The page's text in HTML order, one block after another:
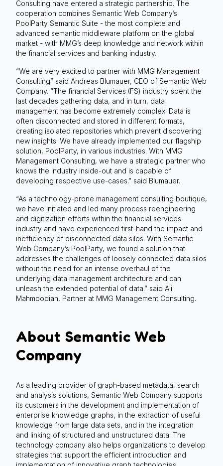
Consulting have entered a strategic partnership. The
cooperation combines Semantic Web Company’s
PoolParty Semantic Suite - the most complete and
advanced semantic middleware platform on the global
market - with MMG’s deep knowledge and network within
the financial services and banking industry.
“We are very excited to partner with MMG Management
Consulting” said Andreas Blumauer, CEO of Semantic Web
Company. “The financial Services (FS) industry spent the
last decades gathering data, and in turn, data
management has become extremely complex. Data is
often disconnected and stored in different formats,
creating isolated repositories which prevent discovering
new insights. We have already implemented our flagship
solution, PoolParty, in various industries. With MMG
Management Consulting, we have a strategic partner who
knows the industry inside-out and is capable of
developing respective use-cases.” said Blumauer.
“As a technology-prone management consulting boutique,
we have initiated and led many process reengineering
and digitization efforts within the financial services
industry and have experienced first-hand the impact and
inefficiency of disconnected data silos. With Semantic
Web Company’s PoolParty, we found a solution that
addresses the challenges of loosely connected data silos
without the need for an intense overhaul of the
underlying data management architecture and can
unleash the extended potential of data.” said Ali
Mahmoodian, Partner at MMG Management Consulting.
About Semantic Web
Company
As a leading provider of graph-based metadata, search
and analysis solutions, Semantic Web Company supports
its customers in the development and implementation of
enterprise knowledge graphs, in the extraction of useful
knowledge from large data sets, and in the integration
and linking of structured and unstructured data. The
technology company also helps organizations to develop
strategies that support the efficient introduction and